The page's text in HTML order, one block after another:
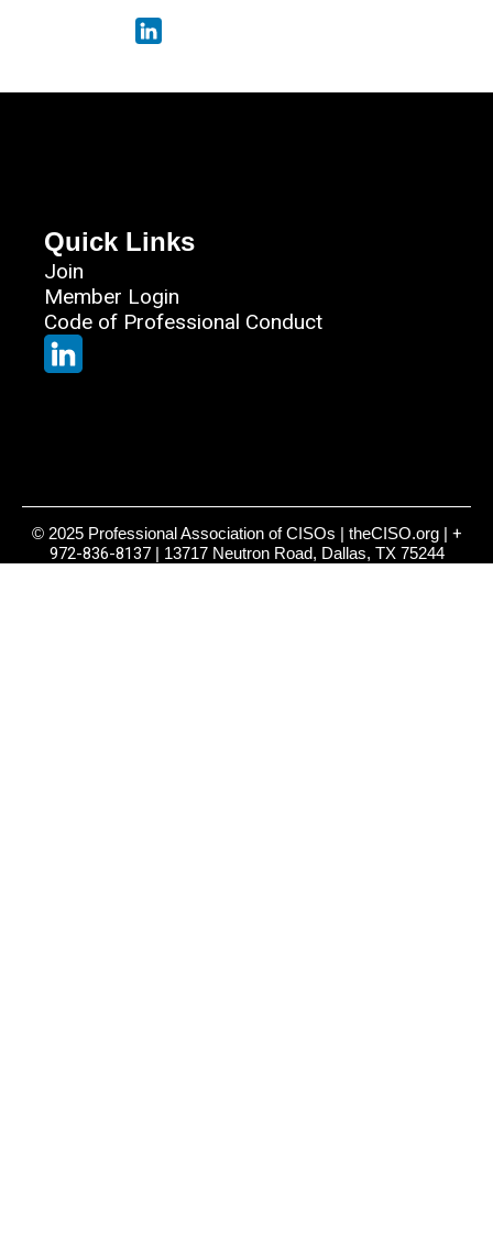
Quick Links
Join
Member Login
Code of Professional Conduct
© 2025 Professional Association of CISOs | theCISO.org | +
972-836-8137| 13717 Neutron Road, Dallas, TX 75244